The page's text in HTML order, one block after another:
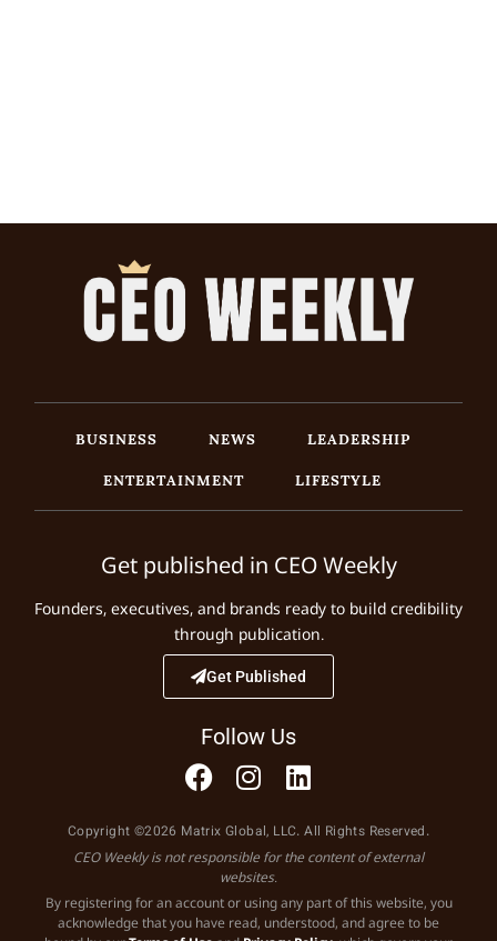
BUSINESS NEWS
LEADERSHIP
ENTERTAINMENT
LIFESTYLE
Get published in CEO Weekly
Founders, executives, and brands ready to build credibility
through publication.
Get Published
Follow Us
Copyright ©2026 Matrix Global, LLC. All Rights Reserved.
CEO Weekly is not responsible for the content of external
websites.
By registering for an account or using any part of this website, you
acknowledge that you have read, understood, and agree to be